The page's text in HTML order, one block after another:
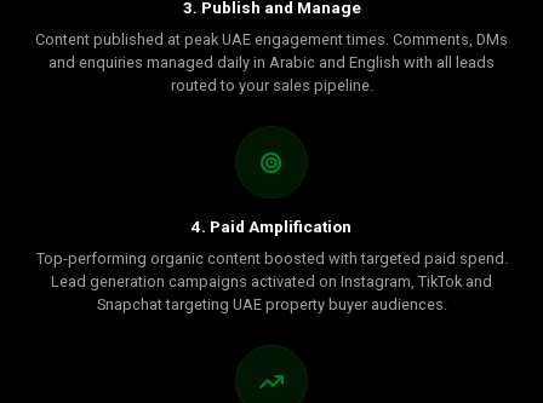
3. Publish and Manage
Content published at peak UAE engagement times. Comments, DMs
and enquiries managed daily in Arabic and English with all leads
routed to your sales pipeline.
4. Paid Amplification
Top-performing organic content boosted with targeted paid spend.
Lead generation campaigns activated on Instagram, TikTok and
Snapchat targeting UAE property buyer audiences.